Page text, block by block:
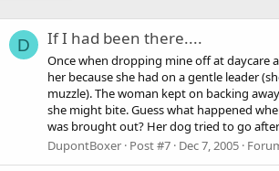
D If I had been there....
Once when dropping mine off at daycare
her because she had on a gentle leader
muzzle). The woman kept on backing
she might bite. Guess what happened
was brought out? Her dog tried to go
DupontBoxer Post #7 Dec 7, 2005